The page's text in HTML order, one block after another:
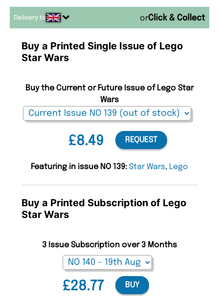
Delivery to or
Buy a Printed Single Issue of Lego
Star Wars
£8.49
Buy the Current or Future Issue of Lego Star
Wars
REQUEST
Featuring in issue NO 139: Star Wars, Lego
Buy a Printed Subscription of Lego
Star Wars
£28.77
3 Issue Subscription over 3 Months
BUY